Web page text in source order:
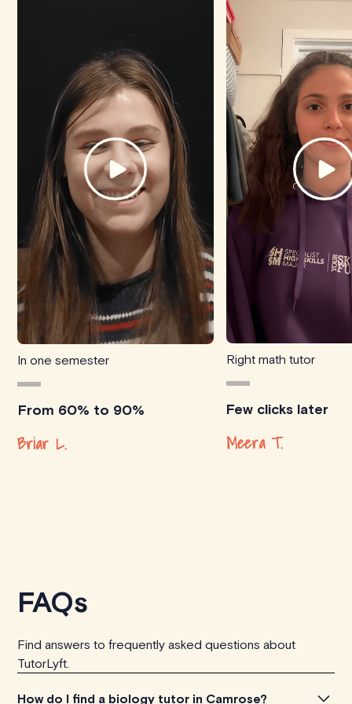
In one semester
From 60% to 90%
Briar L.
Right math tutor
Few clicks later
Meera T.
FAQs
Find answers to frequently asked questions about
TutorLyft.
How do I find a biology tutor in Camrose?